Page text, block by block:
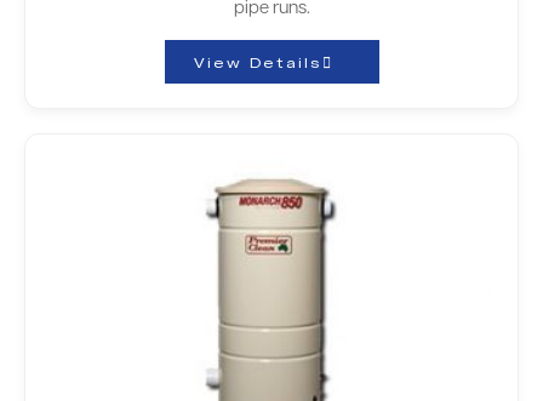
pipe runs.
View Details